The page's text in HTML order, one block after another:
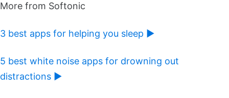
More from Softonic
3 best apps for helping you sleep ►
5 best white noise apps for drowning out
distractions ►